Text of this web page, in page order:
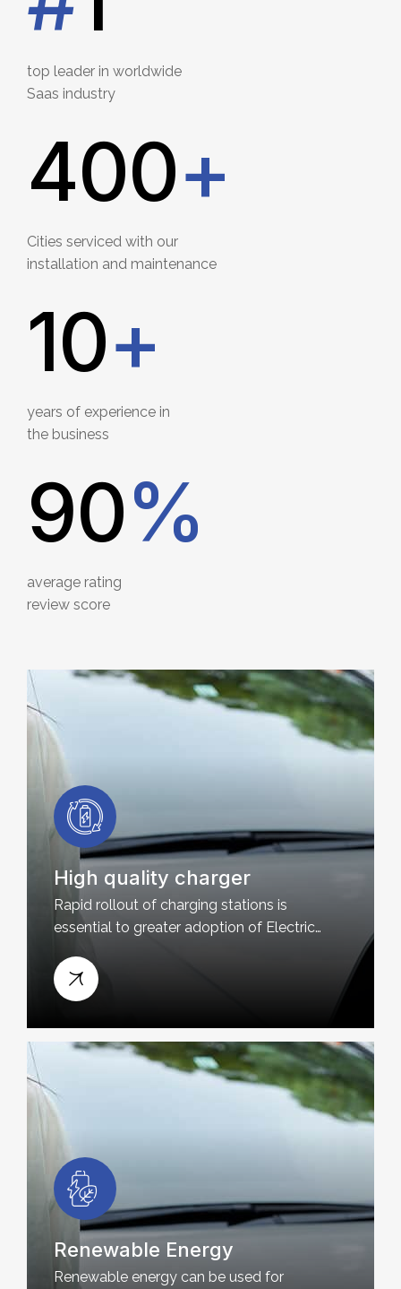
top leader in worldwide
Saas industry
400+
Cities serviced with our
installation and maintenance
12+
years of experience in
the business
90%
average rating
review score
High quality charger
Rapid rollout of charging stations is
essential to greater adoption of Electric
Renewable Energy
Renewable energy can be used for